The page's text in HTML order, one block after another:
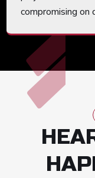
compromising on